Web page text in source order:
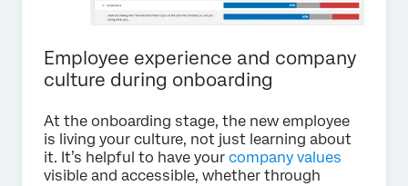
Employee experience and company
culture during onboarding
At the onboarding stage, the new employee
is living your culture, not just learning about
it. It’s helpful to have your company values
visible and accessible, whether through